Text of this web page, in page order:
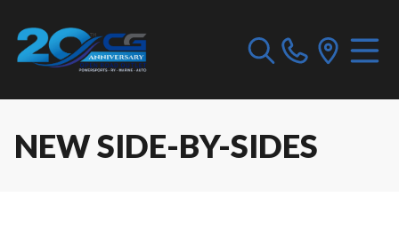
NEW SIDE-BY-SIDES